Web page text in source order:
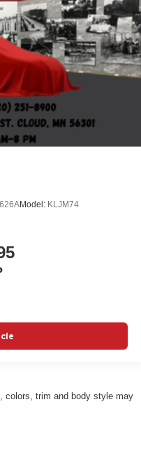
Model: KLJM74
colors, trim and body style may